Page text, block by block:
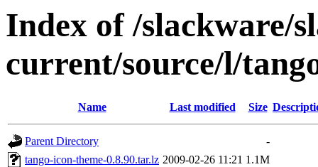
Index of /slackware/
current/source/l/
Name Last modified Size
Parent Directory
-
tango-icon-theme-0.8.90.tar.lz 2009-02-26 11:21 1.1M